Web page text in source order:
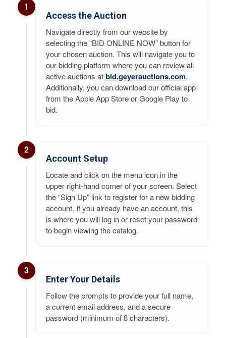
1
Access the Auction
Navigate directly from our website by
selecting the “BID ONLINE NOW” button for
your chosen auction. This will navigate you to
our bidding platform where you can review all
active auctions atbid.geyerauctions.com.
Additionally, you can download our official app
from the Apple App Store or Google Play to
bid.
2
Account Setup
Locate and click on the menu icon in the
upper right-hand corner of your screen. Select
the “Sign Up” link to register for a new bidding
account. If you already have an account, this
is where you will log in or reset your password
to begin viewing the catalog.
3
Enter Your Details
Follow the prompts to provide your full name,
a current email address, and a secure
password (minimum of 8 characters).